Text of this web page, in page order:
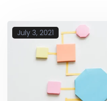
July 3, 2021